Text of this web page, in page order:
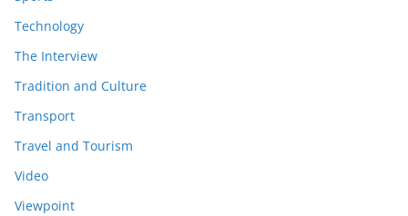
Technology
The Interview
Tradition and Culture
Transport
Travel and Tourism
Video
Viewpoint